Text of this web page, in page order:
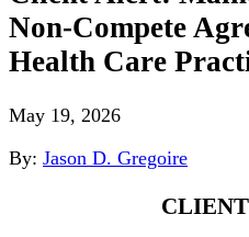
Non-Compete
Health Care
May 19, 2026
By: Jason D. Gregoire